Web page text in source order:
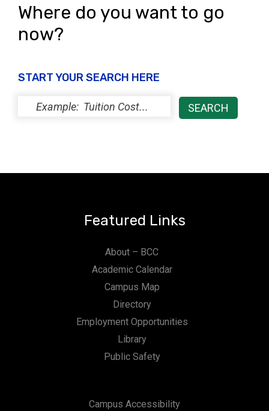
Where do you want to go
now?
START YOUR SEARCH HERE
Featured Links
About – BCC
Academic Calendar
Campus Map
Directory
Employment Opportunities
Library
Public Safety
Campus Accessibility